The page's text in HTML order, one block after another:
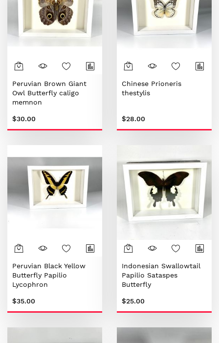
Peruvian Brown Giant
Owl Butterfly caligo
memnon
$30.00
Chinese Prioneris
thestylis
$28.00
Peruvian Black Yellow
Butterfly Papilio
Lycophron
$35.00
Indonesian Swallowtail
Papilio Sataspes
Butterfly
$25.00